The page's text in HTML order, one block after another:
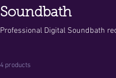
Soundbath
Professional Digital Soundbath
4 products